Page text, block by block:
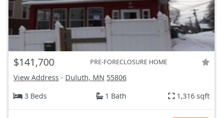
$141,700 PRE-FORECLOSURE HOME
View Address - Duluth, MN 55806
3 Beds
1 Bath 1,316 sqft